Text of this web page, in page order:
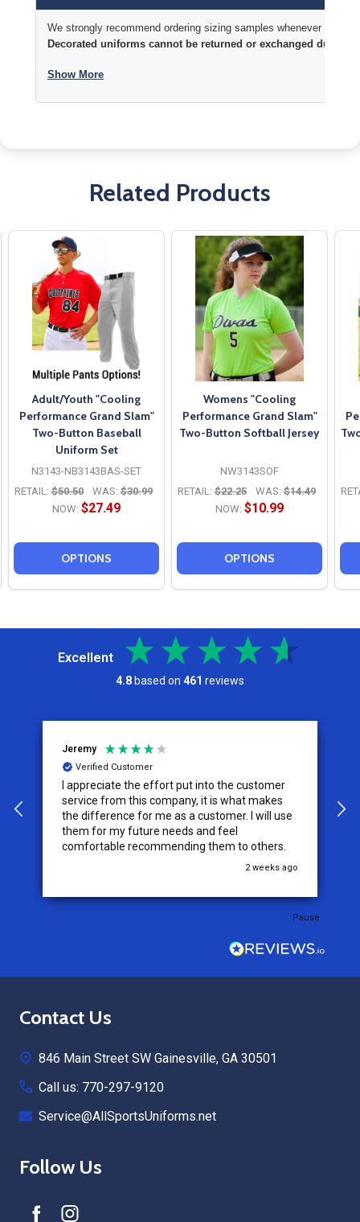
We strongly recommend ordering sizing samples whenever time
Decorated uniforms cannot be returned or exchanged due to
Show More
Related Products
Adult/Youth "Cooling
Performance Grand Slam"
Two-Button Baseball
Uniform Set
N3143-NB3143BAS-SET
RETAIL: $50.50 WAS: $30.99
NOW: $27.49
OPTIONS
Womens "Cooling
Performance Grand Slam"
Two-Button Softball Jersey
NW3143SOF
RETAIL: $22.25 WAS: $14.49
NOW: $10.99
OPTIONS
Excellent
4.8 based on 461 reviews
Jeremy
Verified Customer
I appreciate the effort put into the customer
service from this company, it is what makes
the difference for me as a customer. I will use
them for my future needs and feel
comfortable recommending them to others.
2 weeks ago
Pause
Footer
Contact Us
846 Main Street SW Gainesville, GA 30501
Call us: 770-297-9120
Service@AllSportsUniforms.net
Follow Us